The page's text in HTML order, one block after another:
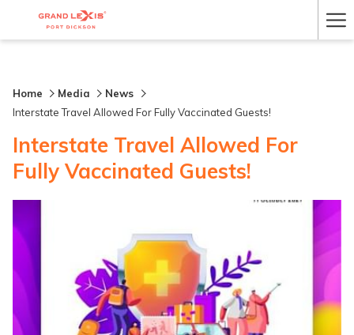
Home Media
News
Interstate Travel Allowed For Fully Vaccinated Guests!
Interstate Travel Allowed For
Fully Vaccinated Guests!